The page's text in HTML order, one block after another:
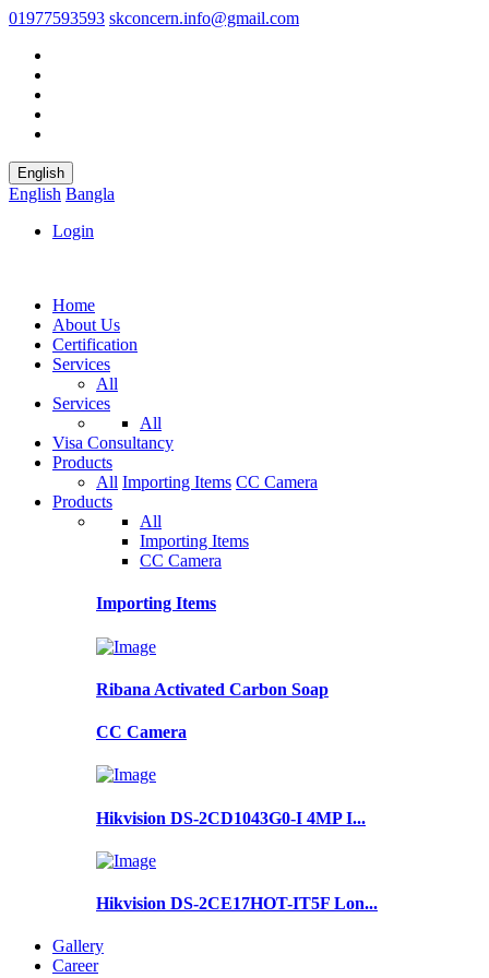
01977593593 skconcern.info@gmail.com
English
English Bangla
Login
Home
About Us
Certification
Services
All
Services
All
Visa Consultancy
Products
All Importing Items CC Camera
Products
All
Importing Items
CC Camera
Importing Items
Ribana Activated Carbon Soap
CC Camera
Hikvision DS-2CD1043G0-I 4MP I...
Hikvision DS-2CE17HOT-IT5F Lon...
Gallery
Career